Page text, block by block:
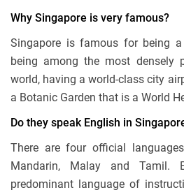
Why Singapore is very famous?
Singapore is famous for being
being among the most densely
world, having a world-class city
a Botanic Garden that is a World
Do they speak English in
There are four official
Mandarin, Malay and Tamil.
predominant language of